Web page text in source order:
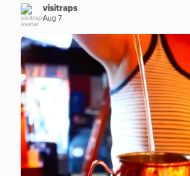
visitraps
Aug 7
Remember that mule we asked you about a couple